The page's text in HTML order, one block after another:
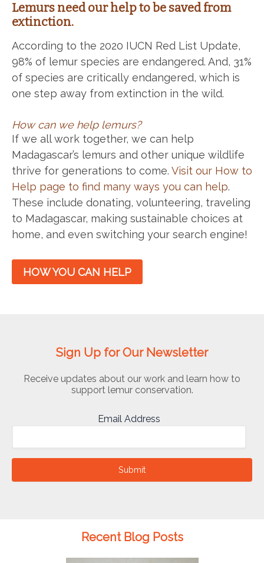
Lemurs need our help to be saved from
extinction.
According to the 2020 IUCN Red List Update,
98% of lemur species are endangered. And, 31%
of species are critically endangered, which is
one step away from extinction in the wild.
How can we help lemurs?
If we all work together, we can help
Madagascar’s lemurs and other unique wildlife
thrive for generations to come. Visit our How to
Help page to find many ways you can help.
These include donating, volunteering, traveling
to Madagascar, making sustainable choices at
home, and even switching your search engine!
HOW YOU CAN HELP
Sign Up for Our Newsletter
Receive updates about our work and learn how to
support lemur conservation.
Email Address
Submit
Recent Blog Posts